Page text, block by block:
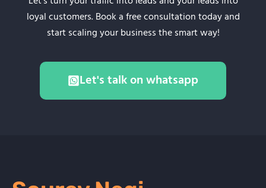
loyal customers. Book a free consultation today and
start scaling your business the smart way!
Let's talk on whatsapp